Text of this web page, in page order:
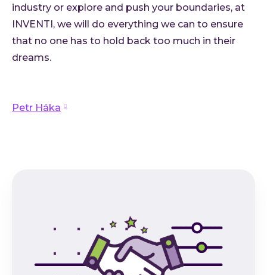
industry or explore and push your boundaries, at
INVENTI, we will do everything we can to ensure
that no one has to hold back too much in their
dreams.
Petr Háka